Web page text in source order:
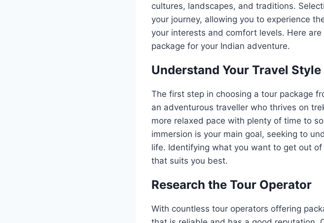
cultures, landscapes, and traditions.
your journey, allowing you to experience
your interests and comfort levels. Here
package for your Indian adventure.
Understand Your Travel Style
The first step in choosing a tour package
an adventurous traveller who thrives on
more relaxed pace with plenty of time to
immersion is your main goal, seeking to
life. Identifying what you want to get out
that suits you best.
Research the Tour Operator
With countless tour operators offering